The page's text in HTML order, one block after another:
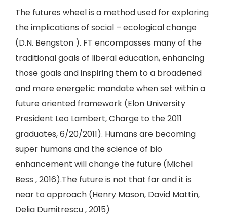
The futures wheel is a method used for exploring
the implications of social – ecological change
(D.N. Bengston ). FT encompasses many of the
traditional goals of liberal education, enhancing
those goals and inspiring them to a broadened
and more energetic mandate when set within a
future oriented framework (Elon University
President Leo Lambert, Charge to the 2011
graduates, 6/20/2011). Humans are becoming
super humans and the science of bio
enhancement will change the future (Michel
Bess , 2016).The future is not that far and it is
near to approach (Henry Mason, David Mattin,
Delia Dumitrescu , 2015)